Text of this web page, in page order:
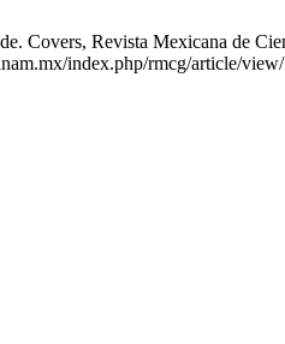
Covers, Revista Mexicana de
index.php/rmcg/article/